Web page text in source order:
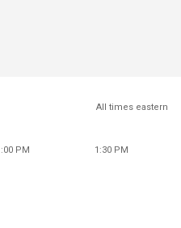
All times eastern
PM 1:30 PM